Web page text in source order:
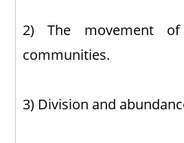
2) The movement
communities.
3) Division and